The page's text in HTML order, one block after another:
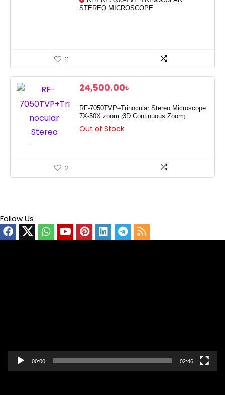
STEREO MICROSCOPE
11
24,500.00৳
RF-7050TVP+Trinocular Stereo Microscope
7X-50X zoom (3D Continuous Zoom)
Out of Stock
2
Follow Us
00:00 02:46